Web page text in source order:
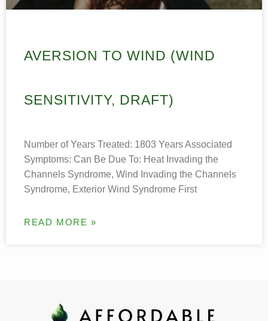
AVERSION TO WIND (WIND
SENSITIVITY, DRAFT)
Number of Years Treated: 1803 Years Associated
Symptoms: Can Be Due To: Heat Invading the
Channels Syndrome, Wind Invading the Channels
Syndrome, Exterior Wind Syndrome First
READ MORE »